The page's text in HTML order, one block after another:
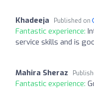
Khadeeja Published on
Fantastic experience:
service skills and is
Mahira Sheraz
Fantastic experience: